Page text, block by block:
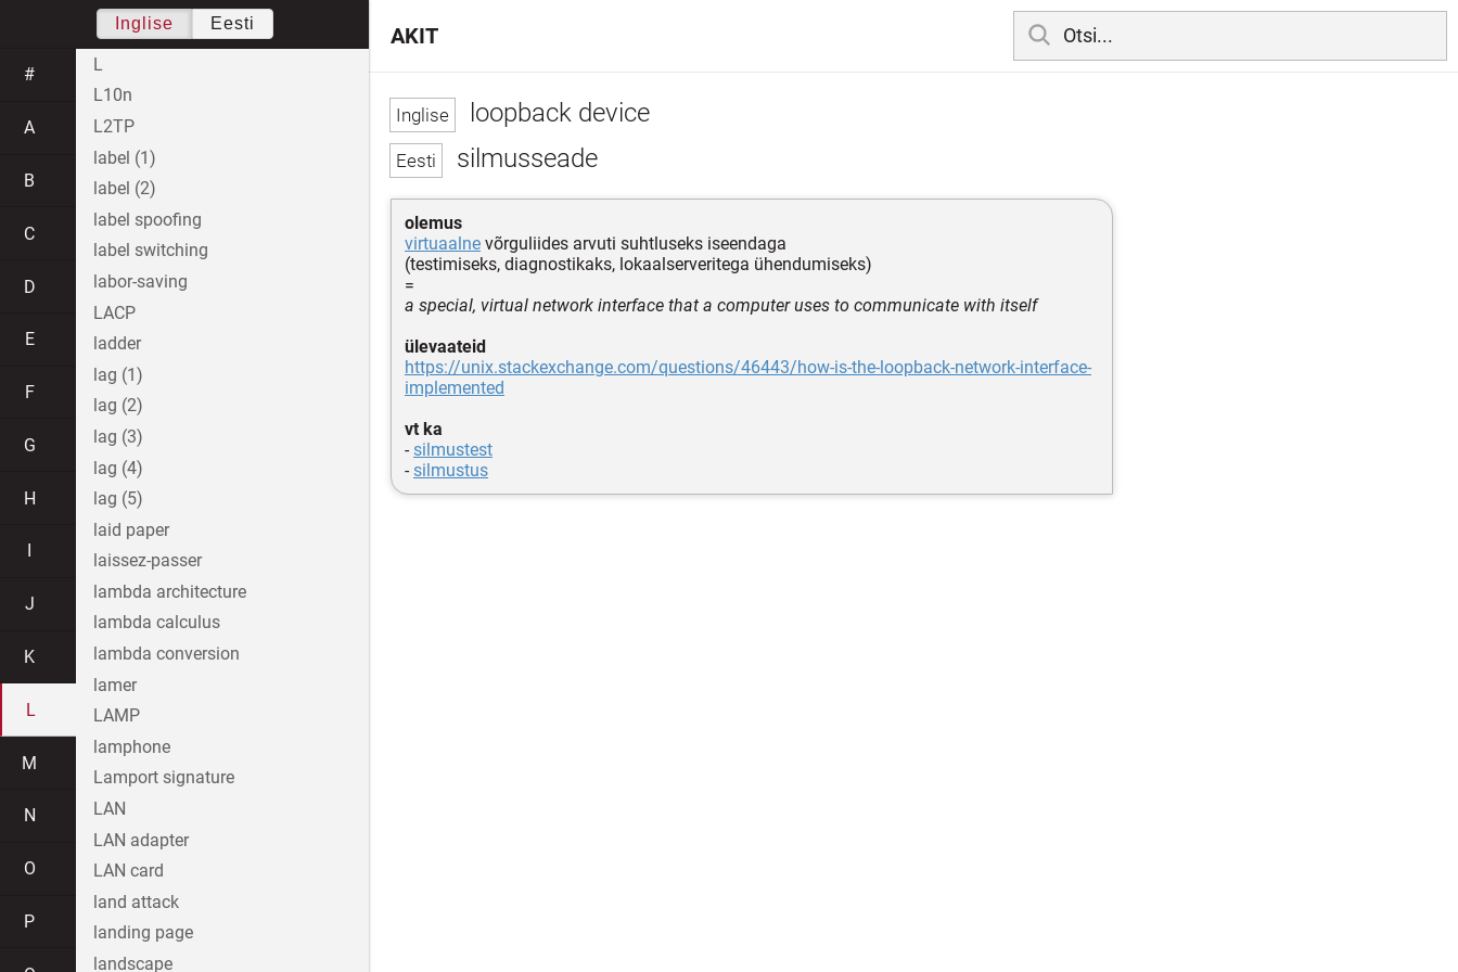
loopback device
silmusseade
olemus
virtuaalne võrguliides arvuti suhtluseks iseendaga
(testimiseks, diagnostikaks, lokaalserveritega ühendumiseks)
=
a special, virtual network interface that a computer uses to communicate with itself
ülevaateid
https://unix.stackexchange.com/questions/46443/how-is-the-loopback-network-interface-
implemented
vt ka
-silmustest
-silmustus
AKIT
Inglise Eesti
#
A
B
C
D
E
F
G
H
J
K
L
M
N
O
P
L
L10n
L2TP
label (1)
label (2)
label spoofing
label switching
labor-saving
LACP
ladder
lag (1)
lag (2)
lag (3)
lag (4)
lag (5)
laid paper
laissez-passer
lambda architecture
lambda calculus
lambda conversion
lamer
LAMP
lamphone
Lamport signature
LAN
LAN adapter
LAN card
land attack
landing page
landscape